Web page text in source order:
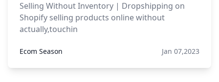
Selling Without Inventory | Dropshipping on
Shopify selling products online without
actually,touchin
Ecom Season Jan 07,2023